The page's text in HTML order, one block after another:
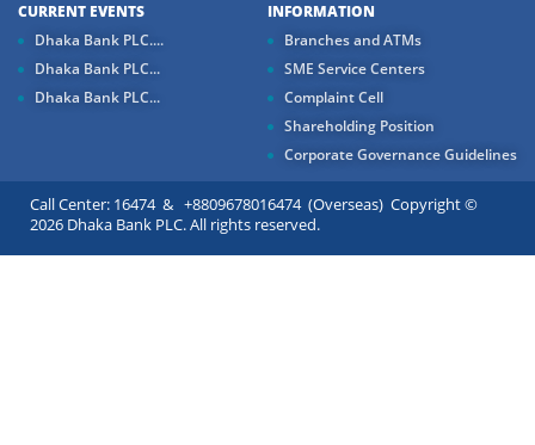
CURRENT EVENTS
Dhaka Bank PLC....
Dhaka Bank PLC...
Dhaka Bank PLC...
INFORMATION
Branches and ATMs
SME Service Centers
Complaint Cell
Shareholding Position
Corporate Governance Guidelines
Call Center: 16474 & +8809678016474 (Overseas) Copyright ©
2026 Dhaka Bank PLC. All rights reserved.